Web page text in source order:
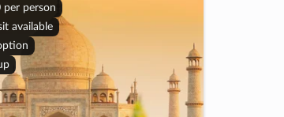
per person
available